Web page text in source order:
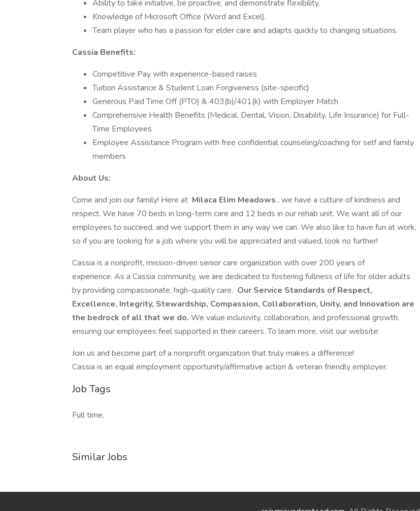
Ability to take initiative, be proactive, and demonstrate flexibility.
Knowledge of Microsoft Office (Word and Excel).
Team player who has a passion for elder care and adapts quickly to changing situations.
Cassia Benefits:
Competitive Pay with experience-based raises
Tuition Assistance & Student Loan Forgiveness (site-specific)
Generous Paid Time Off (PTO) & 403(b)/401(k) with Employer Match
Comprehensive Health Benefits (Medical, Dental, Vision, Disability, Life Insurance) for Full-
Time Employees
Employee Assistance Program with free confidential counseling/coaching for self and family
members
About Us:
Come and join our family! Here at Milaca Elim Meadows , we have a culture of kindness and
respect. We have 70 beds in long-term care and 12 beds in our rehab unit. We want all of our
employees to succeed, and we support them in any way we can. We also like to have fun at work,
so if you are looking for a job where you will be appreciated and valued, look no further!
Cassia is a nonprofit, mission-driven senior care organization with over 200 years of
experience. As a Cassia community, we are dedicated to fostering fullness of life for older adults
by providing compassionate, high-quality care. Our Service Standards of Respect,
Excellence, Integrity, Stewardship, Compassion, Collaboration, Unity, and Innovation are
the bedrock of all that we do. We value inclusivity, collaboration, and professional growth,
ensuring our employees feel supported in their careers. To learn more, visit our website:
Join us and become part of a nonprofit organization that truly makes a difference!
Cassia is an equal employment opportunity/affirmative action & veteran friendly employer.
Job Tags
Full time,
Similar Jobs